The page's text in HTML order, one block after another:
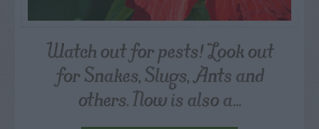
Watch out for pests! Look out
for Snakes, Slugs, Ants and
others. Now is also a...